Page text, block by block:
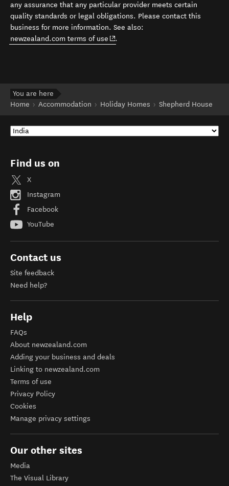
any assurance that any particular provider meets certain
quality standards or legal obligations. Please contact this
business for more information. See also:
newzealand.com terms of use (opens in new window)
.
You are here
Home
Accommodation Holiday Homes Shepherd House
Find us on
X
Instagram
Facebook
YouTube
Contact us
Site feedback
Need help?
Help
FAQs
About newzealand.com
Adding your business and deals
Linking to newzealand.com
Terms of use
Privacy Policy
Cookies
Manage privacy settings
Our other sites
Media
The Visual Library